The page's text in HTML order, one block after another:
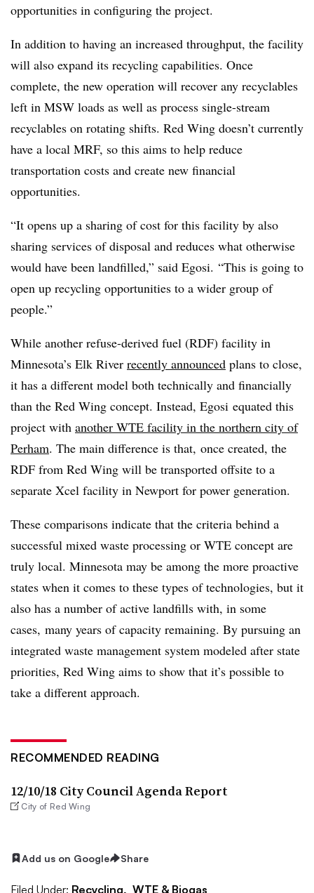
opportunities in configuring the project.
In addition to having an increased throughput, the facility
will also expand its recycling capabilities. Once
complete, the new operation will recover any recyclables
left in MSW loads as well as process single-stream
recyclables on rotating shifts. Red Wing doesn’t currently
have a local MRF, so this aims to help reduce
transportation costs and create new financial
opportunities.
“It opens up a sharing of cost for this facility by also
sharing services of disposal and reduces what otherwise
would have been landfilled,” said Egosi. “This is going to
open up recycling opportunities to a wider group of
people.”
While another refuse-derived fuel (RDF) facility in
Minnesota’s Elk River recently announced plans to close,
it has a different model both technically and financially
than the Red Wing concept. Instead, Egosi equated this
project with another WTE facility in the northern city of
Perham. The main difference is that, once created, the
RDF from Red Wing will be transported offsite to a
separate Xcel facility in Newport for power generation.
These comparisons indicate that the criteria behind a
successful mixed waste processing or WTE concept are
truly local. Minnesota may be among the more proactive
states when it comes to these types of technologies, but it
also has a number of active landfills with, in some
cases, many years of capacity remaining. By pursuing an
integrated waste management system modeled after state
priorities, Red Wing aims to show that it’s possible to
take a different approach.
RECOMMENDED READING
12/10/18 City Council Agenda Report
City of Red Wing
Add us on Google Share
Filed Under: Recycling, WTE & Biogas